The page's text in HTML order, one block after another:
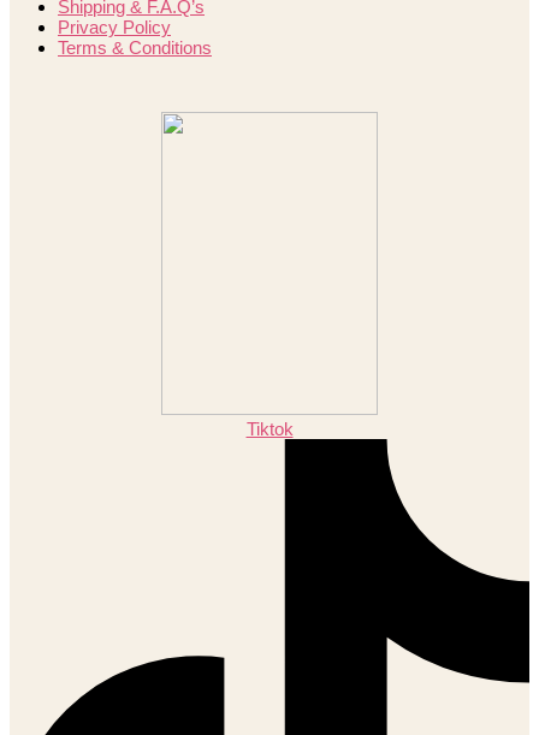
Shipping & F.A.Q’s
Privacy Policy
Terms & Conditions
Tiktok